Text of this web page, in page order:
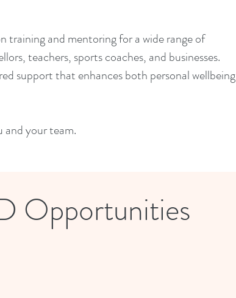
training and mentoring for a wide range of
teachers, sports coaches, and businesses.
support that enhances both personal wellbeing
and your team.
Opportunities